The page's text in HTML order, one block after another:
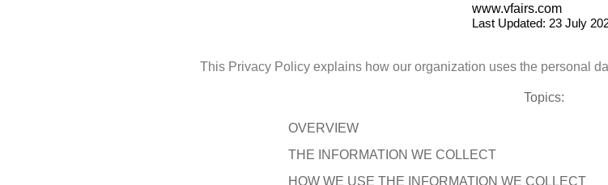
www.vfairs.com
Last Updated: 23 July
This Privacy Policy explains how our organization uses the personal
Topics:
OVERVIEW
THE INFORMATION WE COLLECT
HOW WE USE THE INFORMATION WE COLLECT